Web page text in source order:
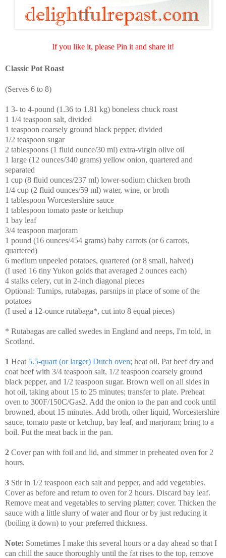
If you like it, please Pin it and share it!
Classic Pot Roast
(Serves 6 to 8)
1 3- to 4-pound (1.36 to 1.81 kg) boneless chuck roast
1 1/4 teaspoon salt, divided
1 teaspoon coarsely ground black pepper, divided
1/2 teaspoon sugar
2 tablespoons (1 fluid ounce/30 ml) extra-virgin olive oil
1 large (12 ounces/340 grams) yellow onion, quartered and
separated
1 cup (8 fluid ounces/237 ml) lower-sodium chicken broth
1/4 cup (2 fluid ounces/59 ml) water, wine, or broth
1 tablespoon Worcestershire sauce
1 tablespoon tomato paste or ketchup
1 bay leaf
3/4 teaspoon marjoram
1 pound (16 ounces/454 grams) baby carrots (or 6 carrots,
quartered)
6 medium unpeeled potatoes, quartered (or 8 small, halved)
(I used 16 tiny Yukon golds that averaged 2 ounces each)
4 stalks celery, cut in 2-inch diagonal pieces
Optional: Turnips, rutabagas, parsnips in place of some of the
potatoes
(I used a 12-ounce rutabaga*, cut into 8 equal pieces)
* Rutabagas are called swedes in England and neeps, I'm told, in
Scotland.
1 Heat 5.5-quart (or larger) Dutch oven; heat oil. Pat beef dry and
coat beef with 3/4 teaspoon salt, 1/2 teaspoon coarsely ground
black pepper, and 1/2 teaspoon sugar. Brown well on all sides in
hot oil, taking about 15 to 25 minutes; transfer to plate. Preheat
oven to 300F/150C/Gas2. Add the onion to the pan and cook until
browned, about 15 minutes. Add broth, other liquid, Worcestershire
sauce, tomato paste or ketchup, bay leaf, and marjoram; bring to a
boil. Put the meat back in the pan.
2 Cover pan with foil and lid, and simmer in preheated oven for 2
hours.
3 Stir in 1/2 teaspoon each salt and pepper, and add vegetables.
Cover as before and return to oven for 2 hours. Discard bay leaf.
Remove meat and vegetables to serving platter; cover. Thicken the
sauce with a little slurry of water and flour or by just reducing it
(boiling it down) to your preferred thickness.
Note: Sometimes I make this several hours or a day ahead so that I
can chill the sauce thoroughly until the fat rises to the top, remove